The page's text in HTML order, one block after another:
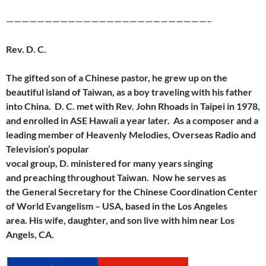
——————————————————————————–
Rev. D. C.
The gifted son of a Chinese pastor, he grew up on the
beautiful island of Taiwan, as a boy traveling with his father
into China. D. C. met with Rev. John Rhoads in Taipei in 1978,
and enrolled in ASE Hawaii a year later. As a composer and a
leading member of Heavenly Melodies, Overseas Radio and
Television’s popular
vocal group, D. ministered for many years singing
and preaching throughout Taiwan. Now he serves as
the General Secretary for the Chinese Coordination Center
of World Evangelism – USA, based in the Los Angeles
area. His wife, daughter, and son live with him near Los
Angels, CA.